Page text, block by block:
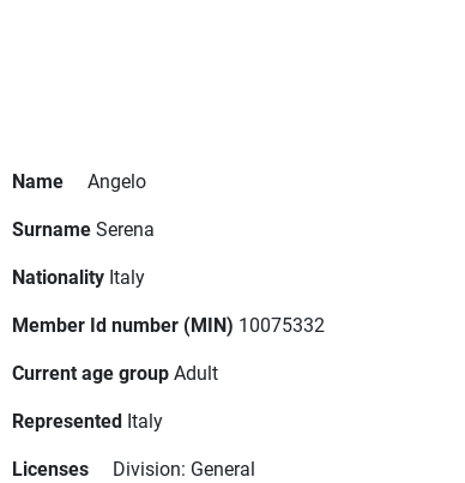
Name
Angelo
SurnameSerena
Nationality Italy
Member Id number (MIN) 10075332
Current age groupAdult
Represented Italy
Licenses
Division: General